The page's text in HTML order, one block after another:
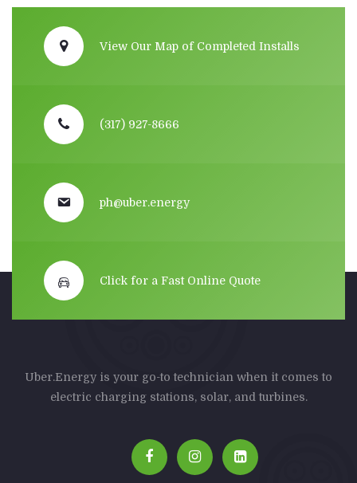
View Our Map of Completed Installs
(317) 927-8666
ph@uber.energy
Click for a Fast Online Quote
Uber.Energy is your go-to technician when it comes to
electric charging stations, solar, and turbines.